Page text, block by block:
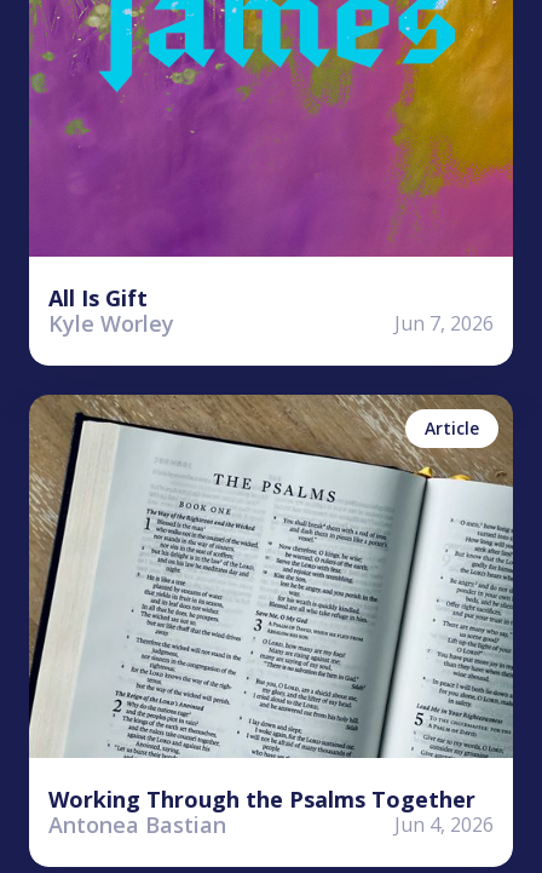
All Is Gift
Kyle Worley
Jun 7, 2026
Psalms
Antonea Bastian
Article
Working Through the Psalms Together
Antonea Bastian
Jun 4, 2026